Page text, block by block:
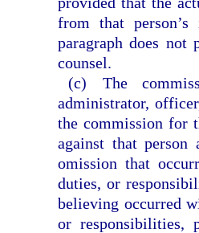
from that
paragraph does
counsel.
(c) The
administrator,
the commission for
against that
omission that
duties, or
believing occurred
or responsibilities,